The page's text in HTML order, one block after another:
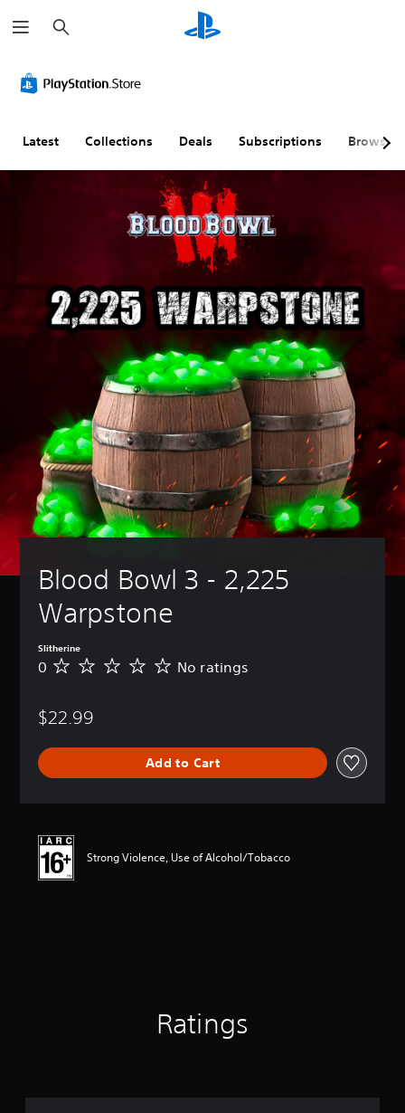
e
a
h
Latest Collections Deals Subscriptions Browse
Blood Bowl 3 - 2,225
Warpstone
Slitherine
N
a
n
0 No ratings
$22.99
Add to Cart
Strong Violence, Use of Alcohol/Tobacco
Ratings